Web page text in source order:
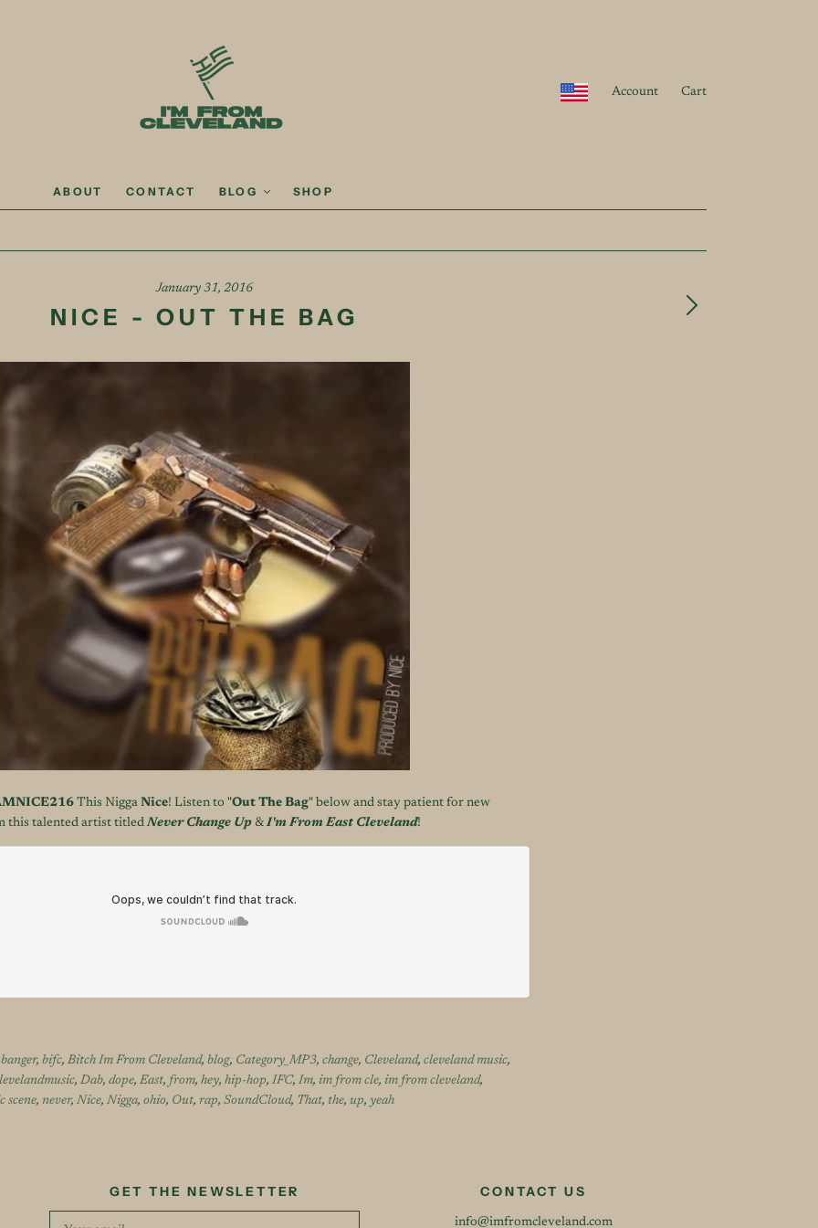
Account Cart
ABOUT CONTACT BLOG SHOP
January 31, 2016
NICE - OUT THE BAG
This NiggaNice! Listen to "Out The Bag" below and stay patient for new
this talented artist titledNever Change Up &I'm From East Cleveland!
banger,bifc,Bitch Im From Cleveland,blog, Category_MP3,change, Cleveland,cleveland music,
,Dab,dope,East, from,hey,hip-hop,IFC,Im,im from cle,im from cleveland,
scene, never,Nice,Nigga,ohio, Out, rap,SoundCloud, That, the,up,yeah
GET THE NEWSLETTER CONTACT US
info@imfromcleveland.com